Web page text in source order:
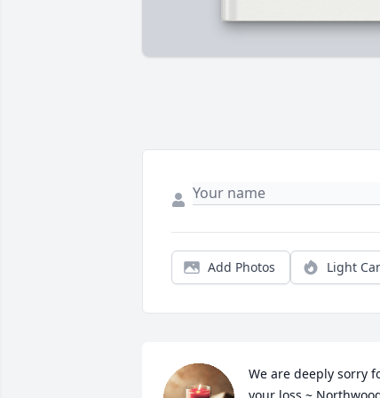
Add Photos Light
We are deeply sorry